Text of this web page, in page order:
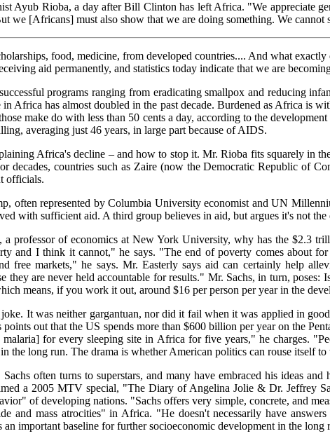
Ayub Rioba, a day after Bill Clinton has left Africa. "We appreciate
we [Africans] must also show that we are doing something. We
food, medicine, from developed countries.... And what
aid permanently, and statistics today indicate that we are
programs ranging from eradicating smallpox and reducing
Africa has almost doubled in the past decade. Burdened as Africa is
make do with less than 50 cents a day, according to the
averaging just 46 years, in large part because of AIDS.
Africa's decline – and how to stop it. Mr. Rioba fits squarely in
decades, countries such as Zaire (now the Democratic Republic of
officials.
often represented by Columbia University economist and UN
with sufficient aid. A third group believes in aid, but argues it's not
professor of economics at New York University, why has the $2.3
and I think it cannot," he says. "The end of poverty comes about
free markets," he says. Mr. Easterly says aid can certainly help
they are never held accountable for results." Mr. Sachs, in turn,
means, if you work it out, around $16 per person per year in the
It was neither gargantuan, nor did it fail when it was applied in
out that the US spends more than $600 billion per year on the
for every sleeping site in Africa for five years," he charges.
the long run. The drama is whether American politics can rouse itself to
often turns to superstars, and many have embraced his ideas
a 2005 MTV special, "The Diary of Angelina Jolie & Dr. Jeffrey
of developing nations. "Sachs offers very simple, concrete, and
mass atrocities" in Africa. "He doesn't necessarily have
important baseline for further socioeconomic development in the long